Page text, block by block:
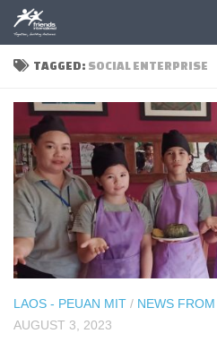
Skip to content
TAGGED: SOCIAL ENTERPRISE
LAOS - PEUAN MIT / NEWS
AUGUST 3, 2023